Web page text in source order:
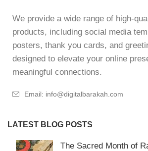
We provide a wide range of high-
products, including social media
posters, thank you cards, and
designed to elevate your online
meaningful connections.
Email: info@digitalbarakah.com
LATEST BLOG POSTS
The Sacred Month of